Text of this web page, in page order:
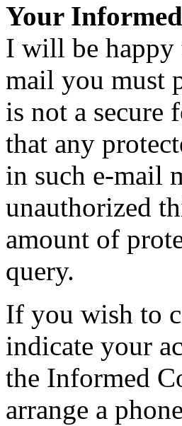
Your
I will be happy
mail you must
is not a secure
that any
in such e-mail
unauthorized
amount of
query.
If you wish to
indicate your
the Informed
arrange a